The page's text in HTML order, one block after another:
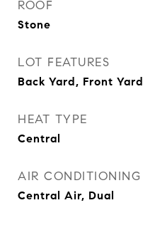
ROOF
Stone
LOT FEATURES
Back Yard, Front Yard
HEAT TYPE
Central
AIR CONDITIONING
Central Air, Dual